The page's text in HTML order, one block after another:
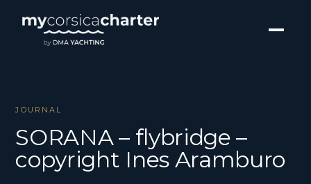
JOURNAL
SORANA – flybridge –
copyright Ines Aramburo